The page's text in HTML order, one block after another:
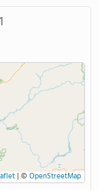
| © OpenStreetMap